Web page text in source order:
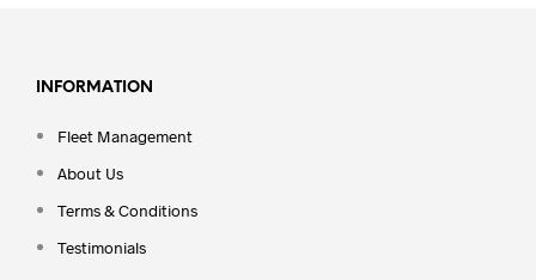
INFORMATION
Fleet Management
About Us
Terms & Conditions
Testimonials